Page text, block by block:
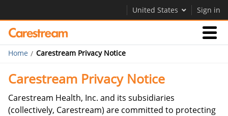
United States Sign in
Businesses
Home Carestream Privacy Notice
Carestream Privacy Notice
Carestream Health, Inc. and its subsidiaries
(collectively, Carestream) are committed to protecting